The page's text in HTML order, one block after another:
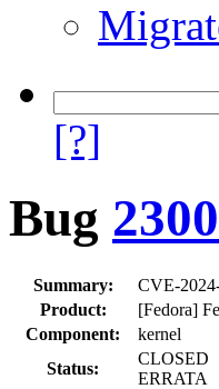
[?]
Bug
Summary:
CVE-
Product:
[Fedora]
Component:
kernel
Status:
CLOSED
ERRATA